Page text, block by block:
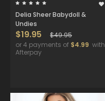
Delia Sheer Babydoll &
Undies
$19.95
$49.95
or 4 payments of $4.99 with
Afterpay